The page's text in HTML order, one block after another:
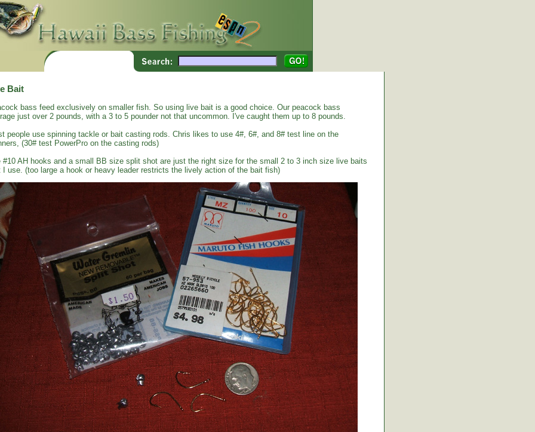
Bait
bass feed exclusively on smaller fish. So using live bait is a good choice. Our peacock bass
just over 2 pounds, with a 3 to 5 pounder not that uncommon. I've caught them up to 8 pounds.
people use spinning tackle or bait casting rods. Chris likes to use 4#, 6#, and 8# test line on the
(30# test PowerPro on the casting rods)
#10 AH hooks and a small BB size split shot are just the right size for the small 2 to 3 inch size live baits
I use. (too large a hook or heavy leader restricts the lively action of the bait fish)